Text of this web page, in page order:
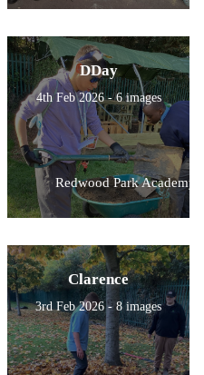
DDay
4th Feb 2026 - 6 images
Redwood Park Academy
Clarence
3rd Feb 2026 - 8 images